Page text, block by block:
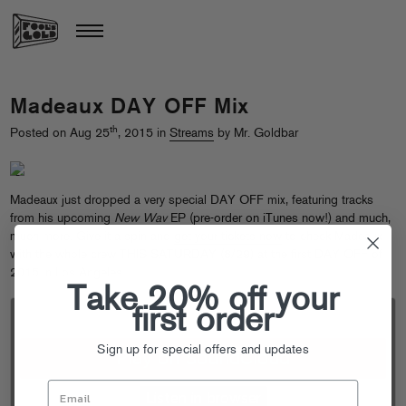
Madeaux DAY OFF Mix
Posted on Aug 25th, 2015 in Streams by Mr. Goldbar
Madeaux just dropped a very special DAY OFF mix, featuring tracks
from his upcoming New WavEP (pre-order on iTunes now!) and much,
much more. Give it a spin and
to check Madeaux
with the whole crew THIS SATURDAY (8/29) at the first DAY OFF of
2015 in Los Angeles.
Take 20% off your
first order
Sign up for special offers and updates